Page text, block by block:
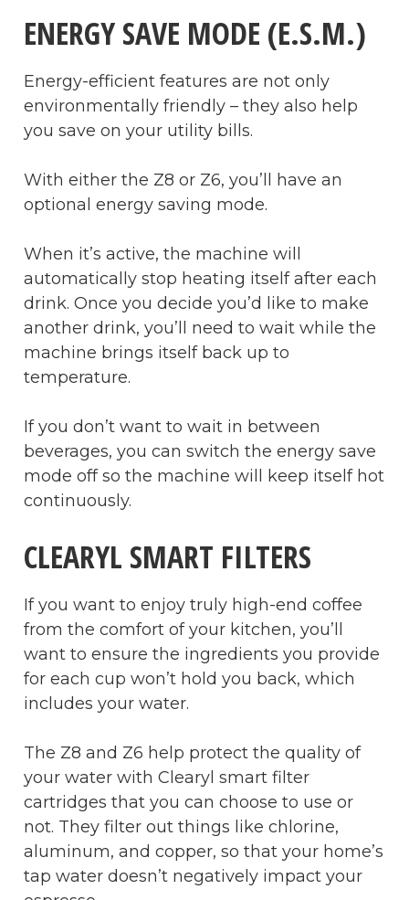
ENERGY SAVE MODE (E.S.M.)
Energy-efficient features are not only
environmentally friendly – they also help
you save on your utility bills.
With either the Z8 or Z6, you’ll have an
optional energy saving mode.
When it’s active, the machine will
automatically stop heating itself after each
drink. Once you decide you’d like to make
another drink, you’ll need to wait while the
machine brings itself back up to
temperature.
If you don’t want to wait in between
beverages, you can switch the energy save
mode off so the machine will keep itself hot
continuously.
CLEARYL SMART FILTERS
If you want to enjoy truly high-end coffee
from the comfort of your kitchen, you’ll
want to ensure the ingredients you provide
for each cup won’t hold you back, which
includes your water.
The Z8 and Z6 help protect the quality of
your water with Clearyl smart filter
cartridges that you can choose to use or
not. They filter out things like chlorine,
aluminum, and copper, so that your home’s
tap water doesn’t negatively impact your